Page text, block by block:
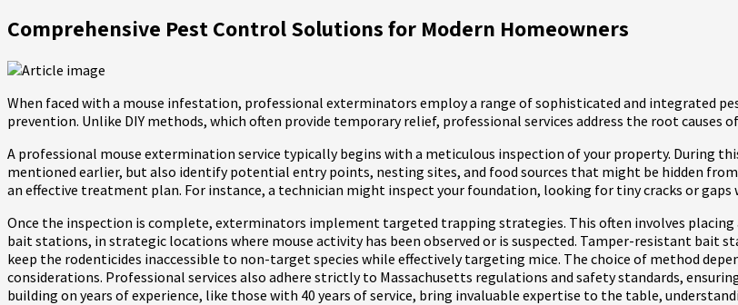
Comprehensive Pest Control Solutions for Modern Homeowners
When faced with a mouse infestation, professional exterminators employ a range of sophisticated and integrated
prevention. Unlike DIY methods, which often provide temporary relief, professional services address the root causes
A professional mouse extermination service typically begins with a meticulous inspection of your property. During
mentioned earlier, but also identify potential entry points, nesting sites, and food sources that might be hidden
an effective treatment plan. For instance, a technician might inspect your foundation, looking for tiny cracks or gaps
Once the inspection is complete, exterminators implement targeted trapping strategies. This often involves
bait stations, in strategic locations where mouse activity has been observed or is suspected. Tamper-resistant
keep the rodenticides inaccessible to non-target species while effectively targeting mice. The choice of method
considerations. Professional services also adhere strictly to Massachusetts regulations and safety standards,
building on years of experience, like those with 40 years of service, bring invaluable expertise to the table,